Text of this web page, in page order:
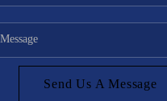
Send Us A Message